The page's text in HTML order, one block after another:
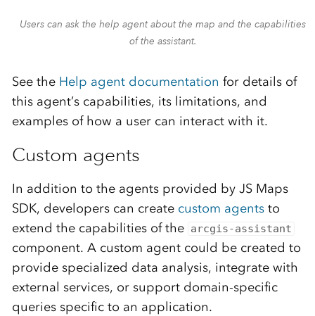
Users can ask the help agent about the map and the capabilities
of the assistant.
See the Help agent documentation for details of
this agent’s capabilities, its limitations, and
examples of how a user can interact with it.
Custom agents
In addition to the agents provided by JS Maps
SDK, developers can create custom agentsto
extend the capabilities of the arcgis-assistant
component. A custom agent could be created to
provide specialized data analysis, integrate with
external services, or support domain-specific
queries specific to an application.